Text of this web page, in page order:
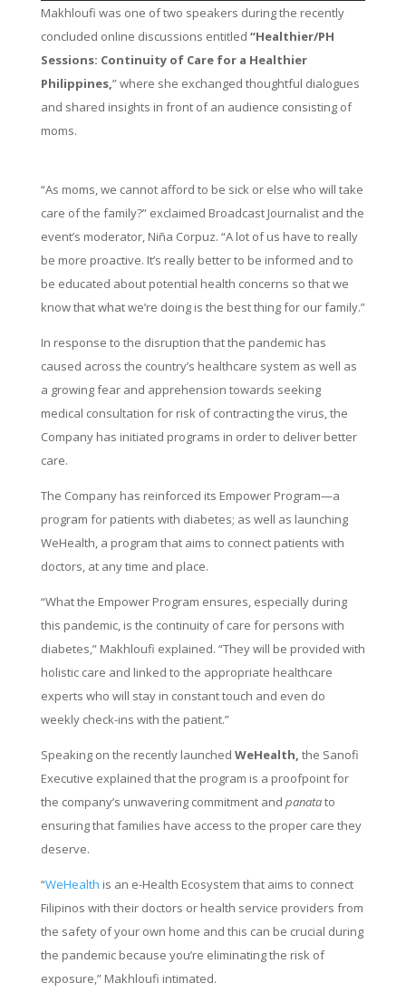
Makhloufi was one of two speakers during the recently
concluded online discussions entitled “Healthier/PH
Sessions: Continuity of Care for a Healthier
Philippines,” where she exchanged thoughtful dialogues
and shared insights in front of an audience consisting of
moms.
“As moms, we cannot afford to be sick or else who will take
care of the family?” exclaimed Broadcast Journalist and the
event’s moderator, Niña Corpuz. “A lot of us have to really
be more proactive. It’s really better to be informed and to
be educated about potential health concerns so that we
know that what we’re doing is the best thing for our family.”
In response to the disruption that the pandemic has
caused across the country’s healthcare system as well as
a growing fear and apprehension towards seeking
medical consultation for risk of contracting the virus, the
Company has initiated programs in order to deliver better
care.
The Company has reinforced its Empower Program—a
program for patients with diabetes; as well as launching
WeHealth, a program that aims to connect patients with
doctors, at any time and place.
“What the Empower Program ensures, especially during
this pandemic, is the continuity of care for persons with
diabetes,” Makhloufi explained. “They will be provided with
holistic care and linked to the appropriate healthcare
experts who will stay in constant touch and even do
weekly check-ins with the patient.”
Speaking on the recently launched WeHealth, the Sanofi
Executive explained that the program is a proofpoint for
the company’s unwavering commitment and panatato
ensuring that families have access to the proper care they
deserve.
“WeHealth is an e-Health Ecosystem that aims to connect
Filipinos with their doctors or health service providers from
the safety of your own home and this can be crucial during
the pandemic because you’re eliminating the risk of
exposure,” Makhloufi intimated.